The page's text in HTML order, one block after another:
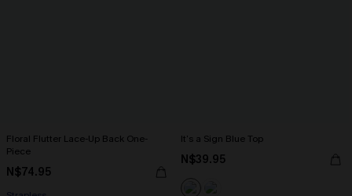
Floral Flutter Lace-Up Back One-
Piece
N$74.95
It’s a Sign Blue Top
N$39.95